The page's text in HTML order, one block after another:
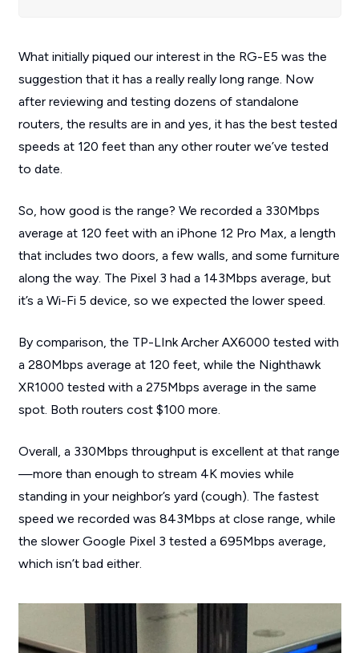
What initially piqued our interest in the RG-E5 was the
suggestion that it has a really really long range. Now
after reviewing and testing dozens of standalone
routers, the results are in and yes, it has the best tested
speeds at 120 feet than any other router we’ve tested
to date.
So, how good is the range? We recorded a 330Mbps
average at 120 feet with an iPhone 12 Pro Max, a length
that includes two doors, a few walls, and some furniture
along the way. The Pixel 3 had a 143Mbps average, but
it’s a Wi-Fi 5 device, so we expected the lower speed.
By comparison, the TP-LInk Archer AX6000 tested with
a 280Mbps average at 120 feet, while the Nighthawk
XR1000 tested with a 275Mbps average in the same
spot. Both routers cost $100 more.
Overall, a 330Mbps throughput is excellent at that range
—more than enough to stream 4K movies while
standing in your neighbor’s yard (cough). The fastest
speed we recorded was 843Mbps at close range, while
the slower Google Pixel 3 tested a 695Mbps average,
which isn’t bad either.